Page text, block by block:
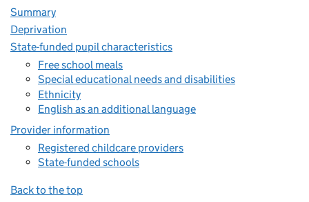
Summary
Deprivation
State-funded pupil characteristics
Free school meals
Special educational needs and disabilities
Ethnicity
English as an additional language
Provider information
Registered childcare providers
State-funded schools
Back to the top